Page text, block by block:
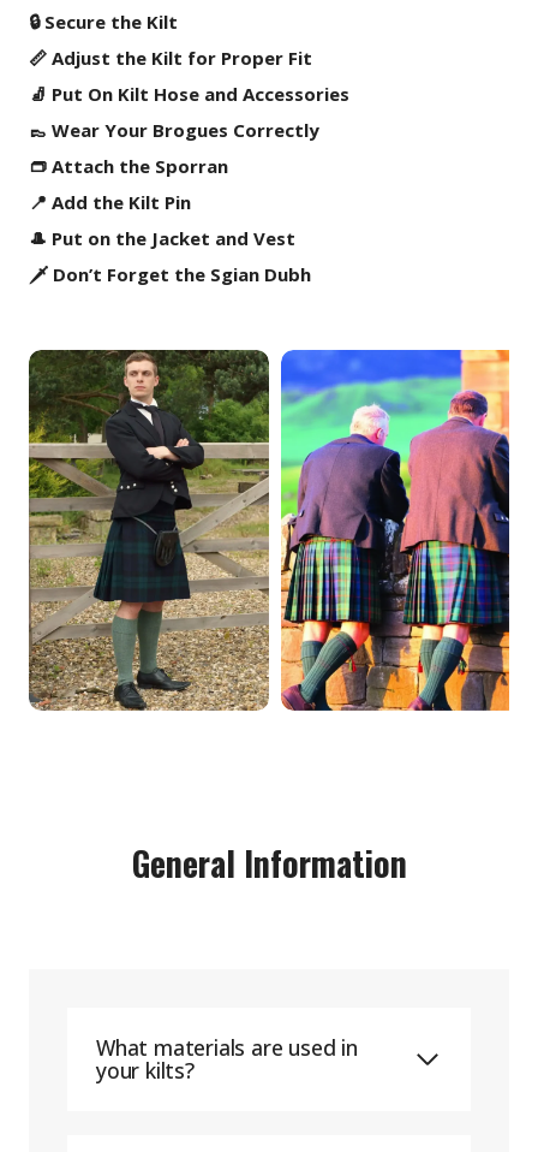
🔒 Secure the Kilt
📏 Adjust the Kilt for Proper Fit
🧦 Put On Kilt Hose and Accessories
👞 Wear Your Brogues Correctly
👝 Attach the Sporran
📍 Add the Kilt Pin
🎩 Put on the Jacket and Vest
🗡️ Don’t Forget the Sgian Dubh
General Information
What materials are used in
your kilts?